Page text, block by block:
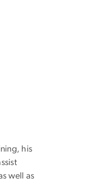
his
well as